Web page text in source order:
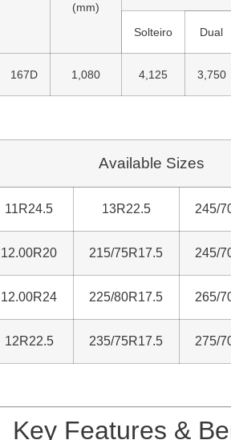
(mm)
Solteiro Dual
167D 1,080 4,125 3,750
Available Sizes
11R24.5 13R22.5 245/
12.00R20 215/75R17.5 245/
12.00R24 225/80R17.5 265/
12R22.5 235/75R17.5 275/
Key Features &